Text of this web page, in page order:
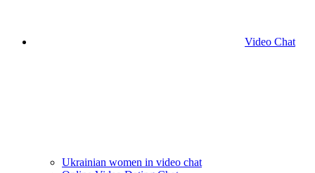
Video Chat
Ukrainian women in video chat